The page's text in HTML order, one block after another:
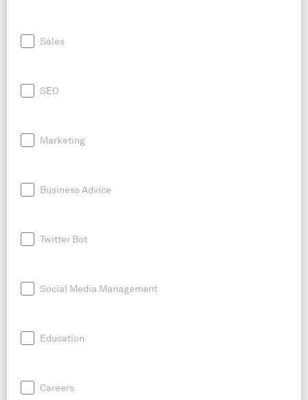
Sales
SEO
Marketing
Business Advice
Twitter Bot
Social Media Management
Education
Careers